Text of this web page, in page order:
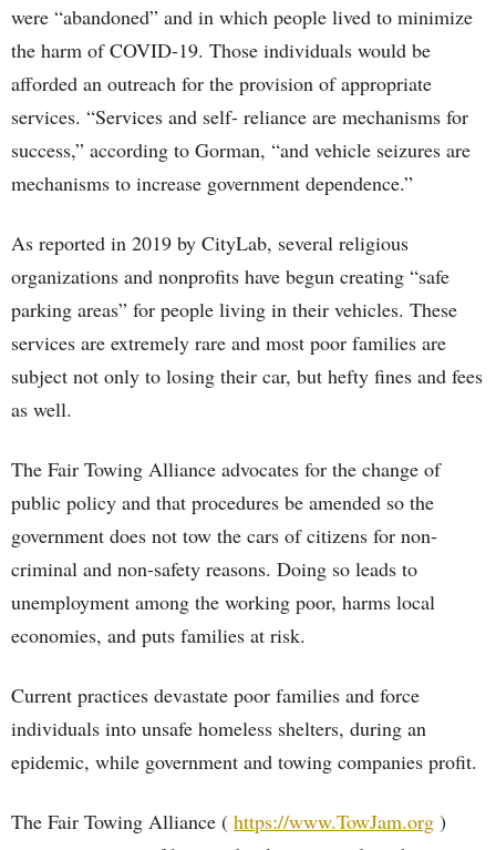
were “abandoned” and in which people lived to minimize
the harm of COVID-19. Those individuals would be
afforded an outreach for the provision of appropriate
services. “Services and self- reliance are mechanisms for
success,” according to Gorman, “and vehicle seizures are
mechanisms to increase government dependence.”
As reported in 2019 by CityLab, several religious
organizations and nonprofits have begun creating “safe
parking areas” for people living in their vehicles. These
services are extremely rare and most poor families are
subject not only to losing their car, but hefty fines and fees
as well.
The Fair Towing Alliance advocates for the change of
public policy and that procedures be amended so the
government does not tow the cars of citizens for non-
criminal and non-safety reasons. Doing so leads to
unemployment among the working poor, harms local
economies, and puts families at risk.
Current practices devastate poor families and force
individuals into unsafe homeless shelters, during an
epidemic, while government and towing companies profit.
The Fair Towing Alliance ( https://www.TowJam.org )